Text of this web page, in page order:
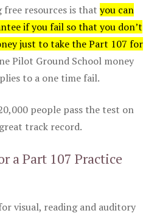
resources is that you can
if you fail so that you don’t
just to take the Part 107 for
Pilot Ground School money
to a one time fail.
people pass the test on
track record.
a Part 107 Practice
visual, reading and auditory